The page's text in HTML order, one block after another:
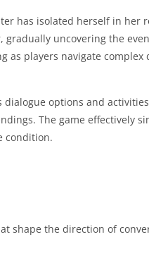
has isolated herself in her
uncovering the
players navigate complex
options and
The game effectively
condition.
shape the direction of